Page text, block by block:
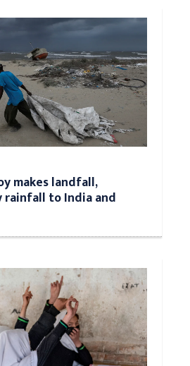
makes landfall,
rainfall to India and